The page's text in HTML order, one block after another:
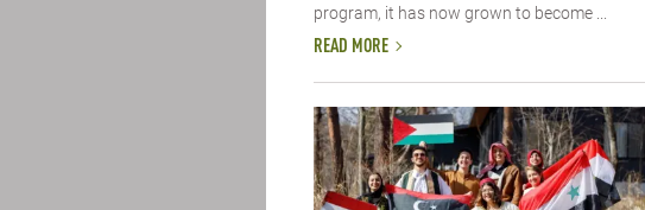
program, it has now grown to become ...
READ MORE